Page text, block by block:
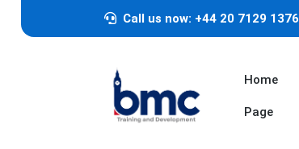
Call us now: +44 20 7129 1376
Home
Page